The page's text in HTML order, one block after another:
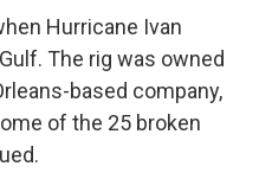
Hurricane Ivan
The rig was owned
based company,
of the 25 broken